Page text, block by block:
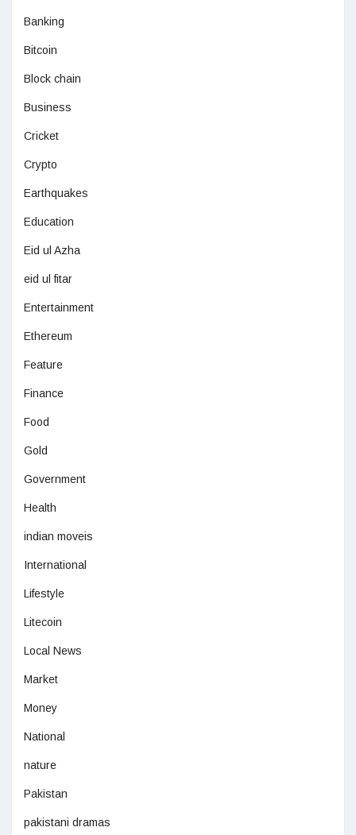
Banking
Bitcoin
Block chain
Business
Cricket
Crypto
Earthquakes
Education
Eid ul Azha
eid ul fitar
Entertainment
Ethereum
Feature
Finance
Food
Gold
Government
Health
indian moveis
International
Lifestyle
Litecoin
Local News
Market
Money
National
nature
Pakistan
pakistani dramas